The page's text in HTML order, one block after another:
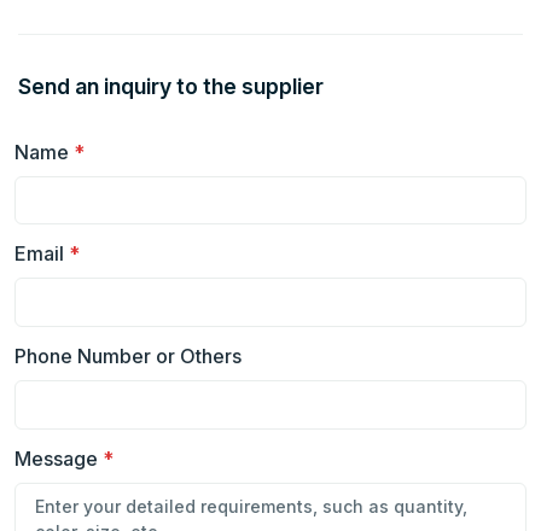
Send an inquiry to the supplier
Name *
Email *
Phone Number or Others
Message *